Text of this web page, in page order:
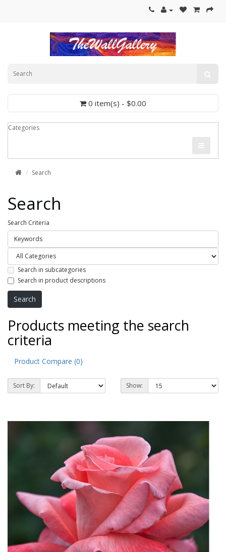
0 item(s) - $0.00
Categories
Search
Search
Search Criteria
Search in subcategories
Search in product descriptions
Products meeting the search
criteria
Product Compare (0)
Sort By: Show: